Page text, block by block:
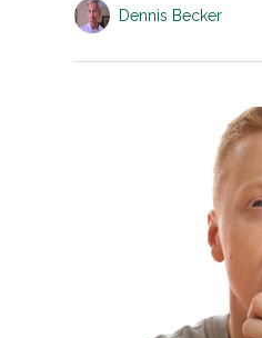
Dennis Becker